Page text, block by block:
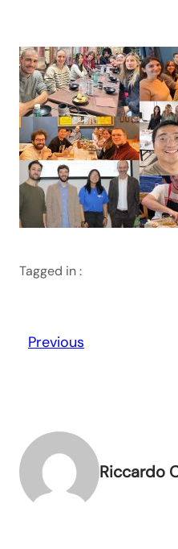
Tagged in :
Previous
Riccardo